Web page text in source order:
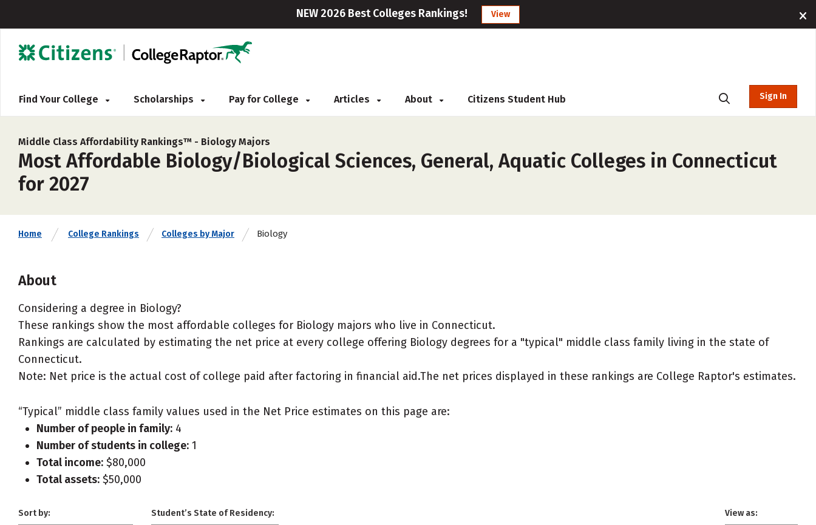
NEW 2026 Best Colleges Rankings! View
Find Your College Scholarships Pay for College Articles About Citizens Student Hub Sign In
Middle Class Affordability Rankings™ - Biology Majors
Most Affordable Biology/Biological Sciences, General, Aquatic Colleges in Connecticut
for 2027
Home College Rankings Colleges by Major Biology
About
Considering a degree in Biology?
These rankings show the most affordable colleges for Biology majors who live in Connecticut.
Rankings are calculated by estimating the net price at every college offering Biology degrees for a "typical" middle class family living in the state of
Connecticut.
Note: Net price is the actual cost of college paid after factoring in financial aid.The net prices displayed in these rankings are College Raptor's estimates.
“Typical” middle class family values used in the Net Price estimates on this page are:
Number of people in family: 4
Number of students in college: 1
Total income: $80,000
Total assets: $50,000
Sort by: Student’s State of Residency: View as: